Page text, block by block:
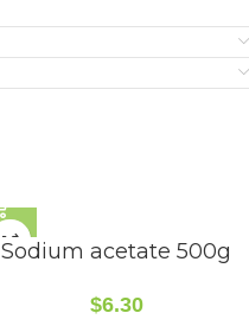
Sodium acetate 500g
$6.30